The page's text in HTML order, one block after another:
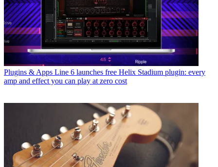
Plugins & Apps Line 6 launches free Helix Stadium plugin: every
amp and effect you can play at zero cost